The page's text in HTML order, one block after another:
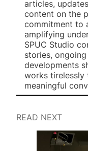
articles,
content on the
commitment to
amplifying
SPUC Studio
stories,
developments
works tirelessly
meaningful
READ NEXT